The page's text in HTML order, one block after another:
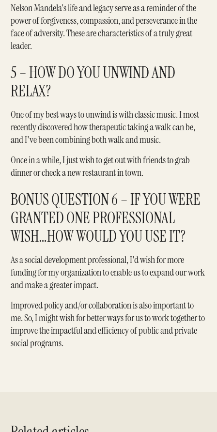
Nelson Mandela's life and legacy serve as a reminder of the
power of forgiveness, compassion, and perseverance in the
face of adversity. These are characteristics of a truly great
leader.
5 – HOW DO YOU UNWIND AND
RELAX?
One of my best ways to unwind is with classic music. I most
recently discovered how therapeutic taking a walk can be,
and I've been combining both walk and music.
Once in a while, I just wish to get out with friends to grab
dinner or check a new restaurant in town.
BONUS QUESTION 6 – IF YOU WERE
GRANTED ONE PROFESSIONAL
WISH…HOW WOULD YOU USE IT?
As a social development professional, I'd wish for more
funding for my organization to enable us to expand our work
and make a greater impact.
Improved policy and/or collaboration is also important to
me. So, I might wish for better ways for us to work together to
improve the impactful and efficiency of public and private
social programs.